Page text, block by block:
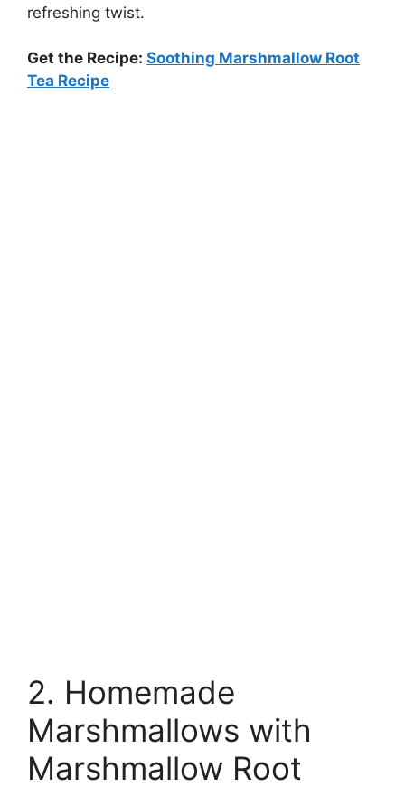
refreshing twist.
Get the Recipe: Soothing Marshmallow Root
Tea Recipe
2. Homemade
Marshmallows with
Marshmallow Root